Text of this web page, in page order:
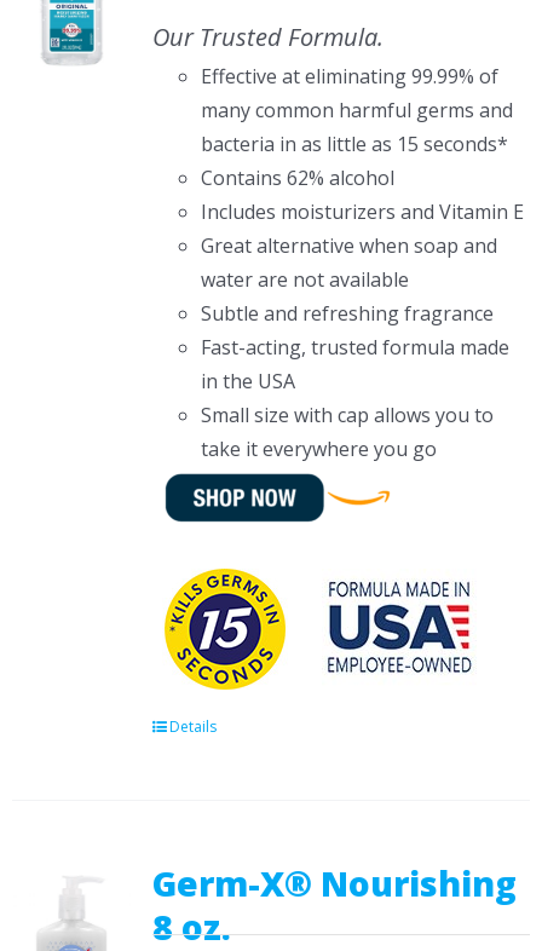
Our Trusted Formula.
Effective at eliminating 99.99% of
many common harmful germs and
bacteria in as little as 15 seconds*
Contains 62% alcohol
Includes moisturizers and Vitamin E
Great alternative when soap and
water are not available
Subtle and refreshing fragrance
Fast-acting, trusted formula made
in the USA
Small size with cap allows you to
take it everywhere you go
Details
Germ-X® Nourishing
8 oz.